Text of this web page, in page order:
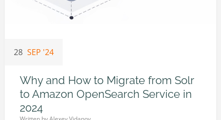
28 SEP '24
Why and How to Migrate from Solr
to Amazon OpenSearch Service in
2024